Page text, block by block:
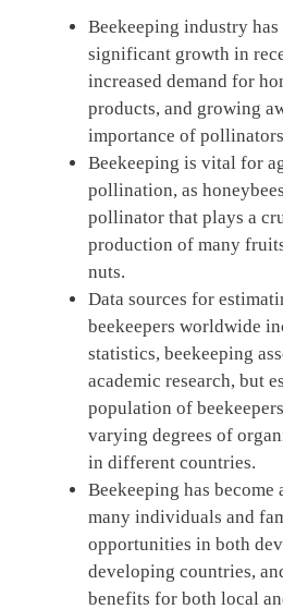
Beekeeping industry
significant growth in
increased demand for
products, and growing
importance of
Beekeeping is vital for
pollination, as
pollinator that plays a
production of many
nuts.
Data sources for
beekeepers worldwide
statistics, beekeeping
academic research, but
population of
varying degrees of
in different countries.
Beekeeping has
many individuals and
opportunities in both
developing countries,
benefits for both local